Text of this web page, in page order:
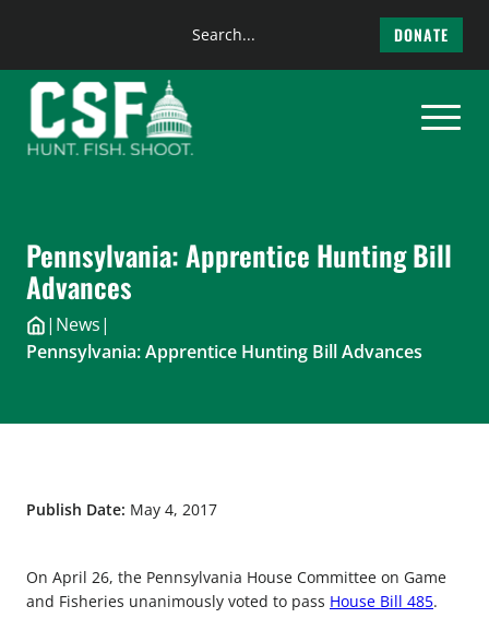
content
Search
DONATE
Pennsylvania: Apprentice Hunting Bill
Advances
| News|
Pennsylvania: Apprentice Hunting Bill Advances
Publish Date: May 4, 2017
On April 26, the Pennsylvania House Committee on Game
and Fisheries unanimously voted to pass House Bill 485.